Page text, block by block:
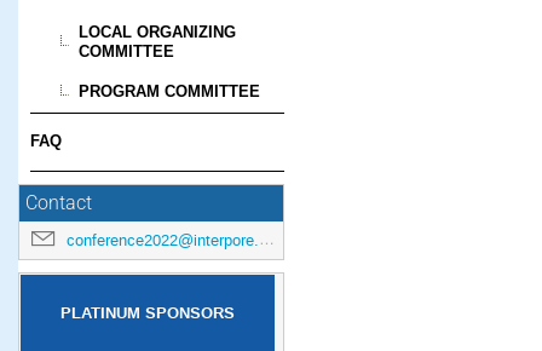
LOCAL ORGANIZING
COMMITTEE
PROGRAM COMMITTEE
FAQ
Contact
conference2022@interpore.org
PLATINUM SPONSORS